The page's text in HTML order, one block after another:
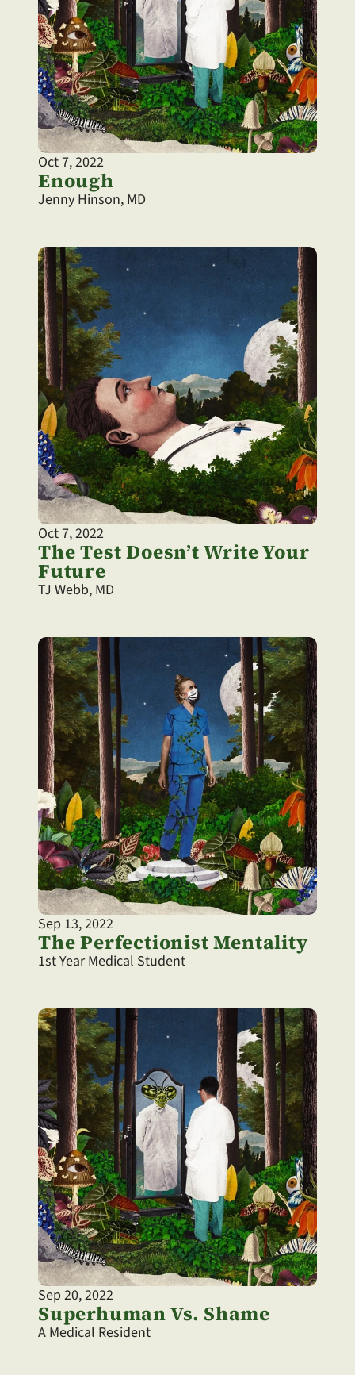
Oct 7, 2022
Enough
Jenny Hinson, MD
Oct 7, 2022
The Test Doesn’t Write Your
Future
TJ Webb, MD
Sep 13, 2022
The Perfectionist Mentality
1st Year Medical Student
Sep 20, 2022
Superhuman Vs. Shame
A Medical Resident